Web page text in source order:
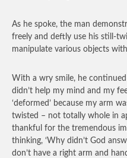
As he spoke, the man
freely and deftly use his still-
manipulate various objects
With a wry smile, he
didn’t help my mind and my
‘deformed’ because my arm
twisted – not totally whole in
thankful for the tremendous
thinking, ‘Why didn’t God
don’t have a right arm and